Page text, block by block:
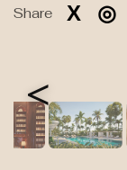
Share X ◎
<